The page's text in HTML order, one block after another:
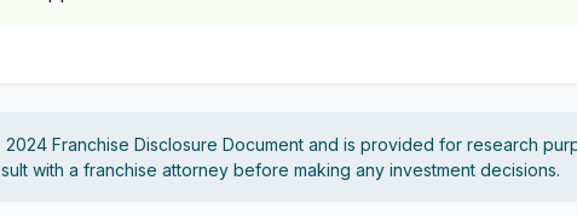
Franchise Disclosure Document and is provided for research
with a franchise attorney before making any investment decisions.